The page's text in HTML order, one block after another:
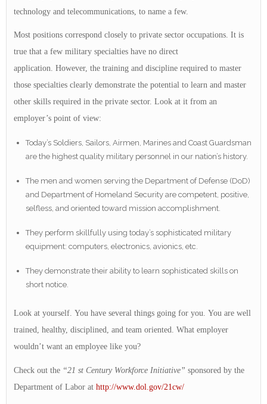
technology and telecommunications, to name a few.
Most positions correspond closely to private sector occupations. It is
true that a few military specialties have no direct
application. However, the training and discipline required to master
those specialties clearly demonstrate the potential to learn and master
other skills required in the private sector. Look at it from an
employer’s point of view:
Today’s Soldiers, Sailors, Airmen, Marines and Coast Guardsman
are the highest quality military personnel in our nation’s history.
The men and women serving the Department of Defense (DoD)
and Department of Homeland Security are competent, positive,
selfless, and oriented toward mission accomplishment.
They perform skillfully using today’s sophisticated military
equipment: computers, electronics, avionics, etc.
They demonstrate their ability to learn sophisticated skills on
short notice.
Look at yourself. You have several things going for you. You are well
trained, healthy, disciplined, and team oriented. What employer
wouldn’t want an employee like you?
Check out the “21 st Century Workforce Initiative” sponsored by the
Department of Labor at http://www.dol.gov/21cw/